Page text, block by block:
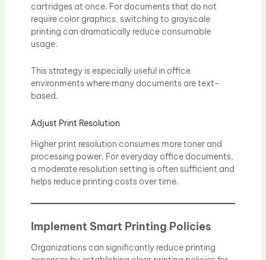
cartridges at once. For documents that do not
require color graphics, switching to grayscale
printing can dramatically reduce consumable
usage.
This strategy is especially useful in office
environments where many documents are text-
based.
Adjust Print Resolution
Higher print resolution consumes more toner and
processing power. For everyday office documents,
a moderate resolution setting is often sufficient and
helps reduce printing costs over time.
Implement Smart Printing Policies
Organizations can significantly reduce printing